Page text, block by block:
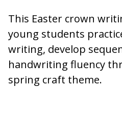
This Easter crown
young students
writing, develop
handwriting fluency
spring craft theme.